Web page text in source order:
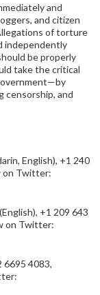
and
and citizen
of torture
independently
be properly
take the critical
censorship, and
English), +1 240
on Twitter:
+1 209 643
on Twitter:
6695 4083,